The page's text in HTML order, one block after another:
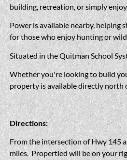
building, recreation, or simply
Power is available nearby, helping
for those who enjoy hunting or
Situated in the Quitman School
Whether you're looking to build
property is available directly north
Directions:
From the intersection of Hwy 145
miles. Propertied will be on your